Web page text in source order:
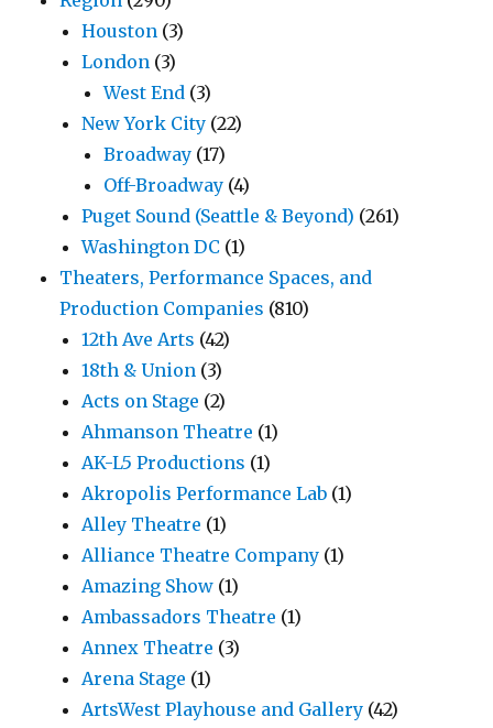
Houston (3)
London (3)
West End (3)
New York City (22)
Broadway (17)
Off-Broadway (4)
Puget Sound (Seattle & Beyond) (261)
Washington DC (1)
Theaters, Performance Spaces, and
Production Companies (810)
12th Ave Arts (42)
18th & Union (3)
Acts on Stage (2)
Ahmanson Theatre (1)
AK-L5 Productions (1)
Akropolis Performance Lab (1)
Alley Theatre (1)
Alliance Theatre Company (1)
Amazing Show (1)
Ambassadors Theatre (1)
Annex Theatre (3)
Arena Stage (1)
ArtsWest Playhouse and Gallery (42)